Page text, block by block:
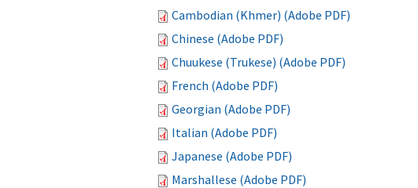
Cambodian (Khmer) (Adobe PDF)
Chinese (Adobe PDF)
Chuukese (Trukese) (Adobe PDF)
French (Adobe PDF)
Georgian (Adobe PDF)
Italian (Adobe PDF)
Japanese (Adobe PDF)
Marshallese (Adobe PDF)